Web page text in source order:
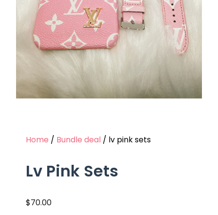
Home / Bundle deal / lv pink sets
Lv Pink Sets
$70.00